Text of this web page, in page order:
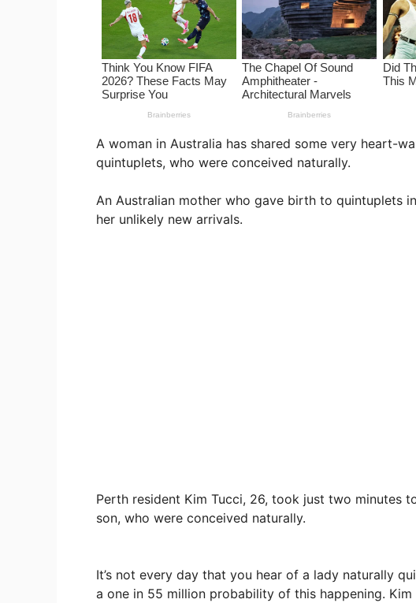
A woman in Australia has shared some very heart-
quintuplets, who were conceived naturally.
An Australian mother who gave birth to quintuplets
her unlikely new arrivals.
Perth resident Kim Tucci, 26, took just two minutes
son, who were conceived naturally.
It’s not every day that you hear of a lady naturally
a one in 55 million probability of this happening.